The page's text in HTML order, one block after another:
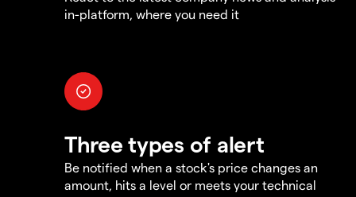
in-platform, where you need it
Three types of alert
Be notified when a stock's price changes an
amount, hits a level or meets your technical